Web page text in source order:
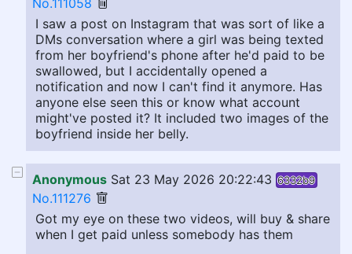
No.111058
I saw a post on Instagram that was sort of like a
DMs conversation where a girl was being texted
from her boyfriend's phone after he'd paid to be
swallowed, but I accidentally opened a
notification and now I can't find it anymore. Has
anyone else seen this or know what account
might've posted it? It included two images of the
boyfriend inside her belly.
Anonymous Sat 23 May 2026 20:22:43 6332b9
No.111276
Got my eye on these two videos, will buy & share
when I get paid unless somebody has them